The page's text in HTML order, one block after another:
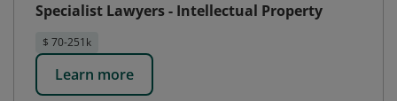
Specialist Lawyers - Intellectual Property
$ 70-251k
Learn more